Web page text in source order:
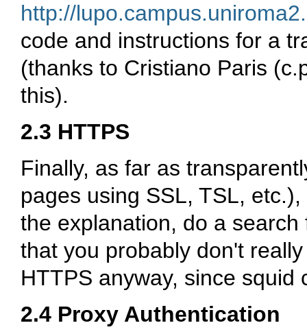
http://
code and instructions for a
(thanks to Cristiano Paris
this).
2.3 HTTPS
Finally, as far as
pages using SSL, TSL,
the explanation, do a
that you probably don't
HTTPS anyway, since
2.4 Proxy Authentication